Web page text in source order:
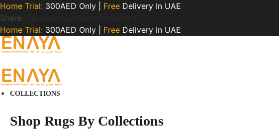
Home Trial: 300AED Only | Free Delivery In UAE
Share:
Home Trial: 300AED Only | Free Delivery In UAE
COLLECTIONS
Shop Rugs By Collections